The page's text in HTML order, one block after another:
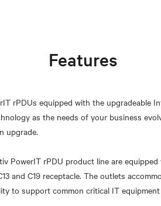
Features
rPDUs equipped with the upgradeable
as the needs of your business
upgrade.
PowerIT rPDU product line are equipped
and C19 receptacle. The outlets
to support common critical IT